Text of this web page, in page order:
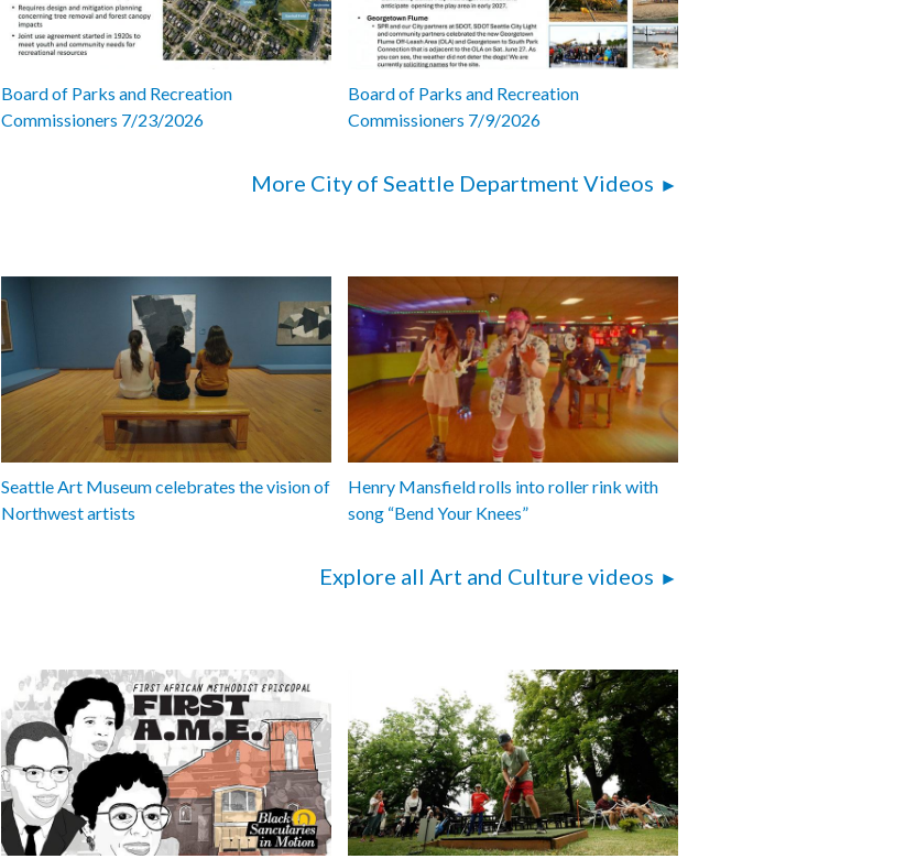
Board of Parks and Recreation
Commissioners 7/23/2026
Board of Parks and Recreation
Commissioners 7/9/2026
More City of Seattle Department Videos
Seattle Art Museum celebrates the vision of
Northwest artists
Henry Mansfield rolls into roller rink with
song “Bend Your Knees”
Explore all Art and Culture videos